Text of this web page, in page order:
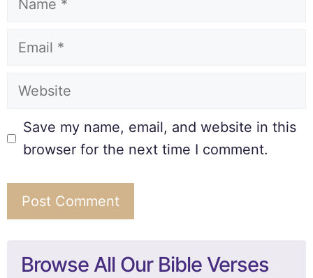
Save my name, email, and website in this
browser for the next time I comment.
Browse All Our Bible Verses